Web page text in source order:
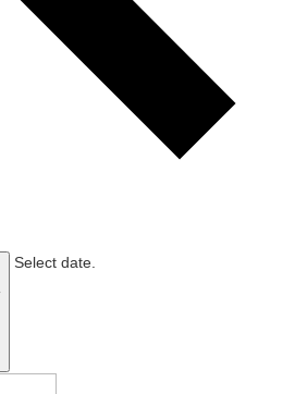
Select date.